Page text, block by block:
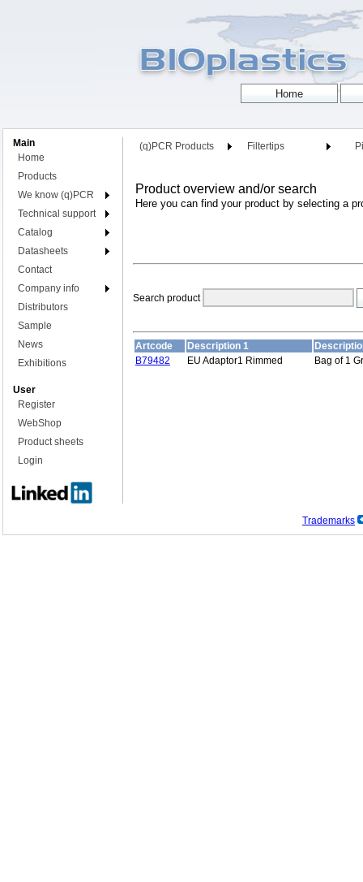
Main
Home
Products
We know (q)PCR
Technical support
Catalog
Datasheets
Contact
Company info
Distributors
Sample
News
Exhibitions
User
Register
WebShop
Product sheets
Login
(q)PCR Products Filtertips
Product overview and/or search
Here you can find your product by selecting a
Search product
Artcode Description 1
B79482
EU Adaptor1 Rimmed Bag of 1
Trademarks